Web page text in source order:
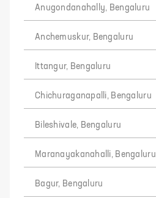
Anugondanahally, Bengaluru
Anchemuskur, Bengaluru
Ittangur, Bengaluru
Chichuraganapalli, Bengaluru
Bileshivale, Bengaluru
Maranayakanahalli, Bengaluru
Bagur, Bengaluru